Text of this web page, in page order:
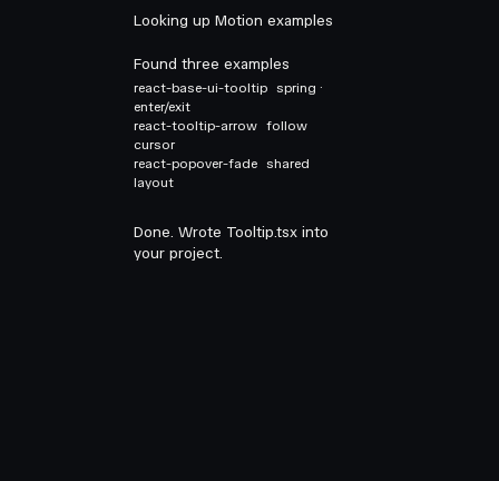
Looking up Motion examples
Found three examples
react-base-ui-tooltip spring ·
enter/exit
react-tooltip-arrow follow
cursor
react-popover-fade shared
layout
Done. Wrote Tooltip.tsx into
your project.